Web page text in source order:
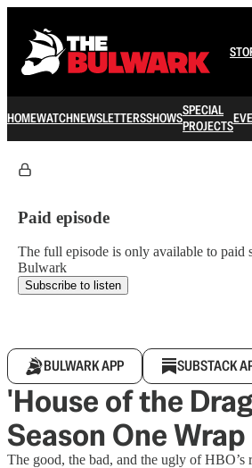
HOMEWATCHNEWSLETTERSSHOWSSPECIAL
PROJECTS
Paid episode
The full episode is only available to paid
Bulwark
Subscribe to listen
BULWARK APP SUBSTACK
'House of the
Season One Wrap
The good, the bad, and the ugly of HBO’s